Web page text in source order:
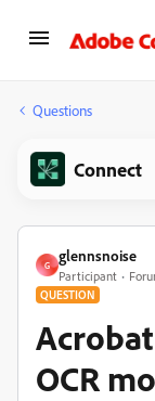
Questions
Connect
G
glennsnoise
Participant
QUESTION
OCR